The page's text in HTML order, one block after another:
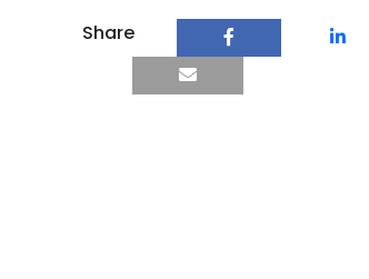
Share